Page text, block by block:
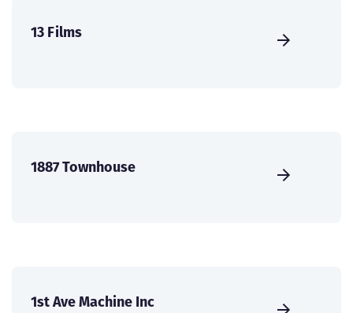
13 Films
1887 Townhouse
1st Ave Machine Inc